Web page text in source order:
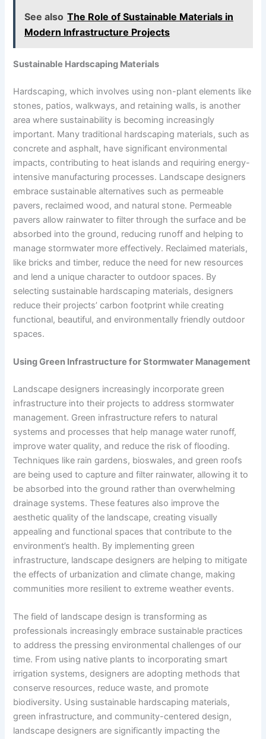
See also The Role of Sustainable Materials in
Modern Infrastructure Projects
Sustainable Hardscaping Materials
Hardscaping, which involves using non-plant elements like
stones, patios, walkways, and retaining walls, is another
area where sustainability is becoming increasingly
important. Many traditional hardscaping materials, such as
concrete and asphalt, have significant environmental
impacts, contributing to heat islands and requiring energy-
intensive manufacturing processes. Landscape designers
embrace sustainable alternatives such as permeable
pavers, reclaimed wood, and natural stone. Permeable
pavers allow rainwater to filter through the surface and be
absorbed into the ground, reducing runoff and helping to
manage stormwater more effectively. Reclaimed materials,
like bricks and timber, reduce the need for new resources
and lend a unique character to outdoor spaces. By
selecting sustainable hardscaping materials, designers
reduce their projects’ carbon footprint while creating
functional, beautiful, and environmentally friendly outdoor
spaces.
Using Green Infrastructure for Stormwater Management
Landscape designers increasingly incorporate green
infrastructure into their projects to address stormwater
management. Green infrastructure refers to natural
systems and processes that help manage water runoff,
improve water quality, and reduce the risk of flooding.
Techniques like rain gardens, bioswales, and green roofs
are being used to capture and filter rainwater, allowing it to
be absorbed into the ground rather than overwhelming
drainage systems. These features also improve the
aesthetic quality of the landscape, creating visually
appealing and functional spaces that contribute to the
environment’s health. By implementing green
infrastructure, landscape designers are helping to mitigate
the effects of urbanization and climate change, making
communities more resilient to extreme weather events.
The field of landscape design is transforming as
professionals increasingly embrace sustainable practices
to address the pressing environmental challenges of our
time. From using native plants to incorporating smart
irrigation systems, designers are adopting methods that
conserve resources, reduce waste, and promote
biodiversity. Using sustainable hardscaping materials,
green infrastructure, and community-centered design,
landscape designers are significantly impacting the